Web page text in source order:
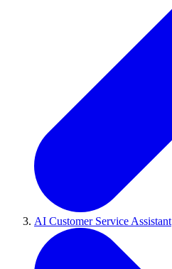
AI Customer Service Assistant